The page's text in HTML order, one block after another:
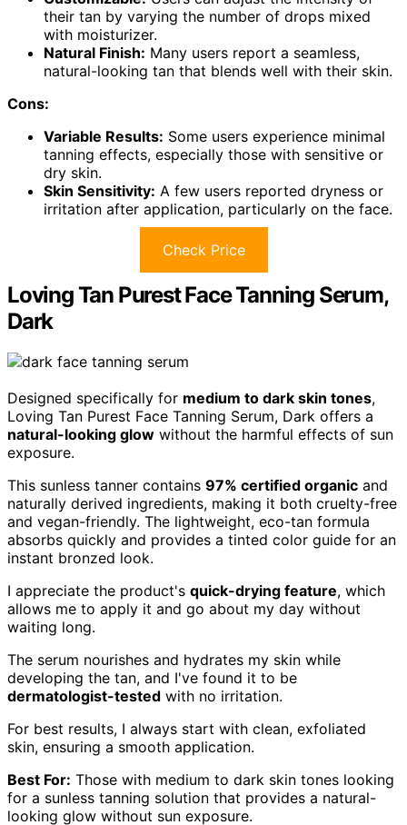
their tan by varying the number of drops mixed
with moisturizer.
Natural Finish: Many users report a seamless,
natural-looking tan that blends well with their skin.
Cons:
Variable Results: Some users experience minimal
tanning effects, especially those with sensitive or
dry skin.
Skin Sensitivity: A few users reported dryness or
irritation after application, particularly on the face.
Check Price
Loving Tan Purest Face Tanning Serum,
Dark
Designed specifically for medium to dark skin tones,
Loving Tan Purest Face Tanning Serum, Dark offers a
natural-looking glow without the harmful effects of sun
exposure.
This sunless tanner contains 97% certified organic and
naturally derived ingredients, making it both cruelty-free
and vegan-friendly. The lightweight, eco-tan formula
absorbs quickly and provides a tinted color guide for an
instant bronzed look.
I appreciate the product's quick-drying feature, which
allows me to apply it and go about my day without
waiting long.
The serum nourishes and hydrates my skin while
developing the tan, and I've found it to be
dermatologist-tested with no irritation.
For best results, I always start with clean, exfoliated
skin, ensuring a smooth application.
Best For: Those with medium to dark skin tones looking
for a sunless tanning solution that provides a natural-
looking glow without sun exposure.